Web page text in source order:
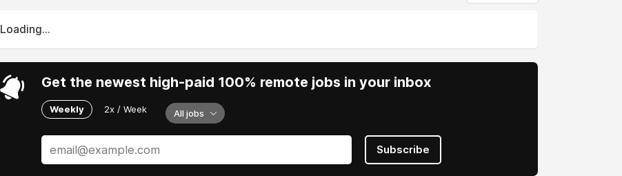
Loading...
Get the newest high-paid 100% remote jobs in your inbox
Weekly 2x / Week All jobs
Subscribe